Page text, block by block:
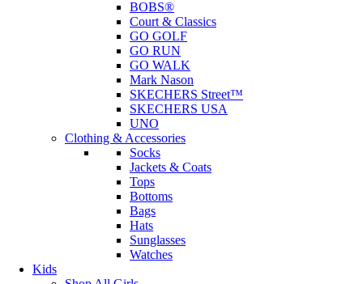
BOBS®
Court & Classics
GO GOLF
GO RUN
GO WALK
Mark Nason
SKECHERS Street™
SKECHERS USA
UNO
Clothing & Accessories
Socks
Jackets & Coats
Tops
Bottoms
Bags
Hats
Sunglasses
Watches
Kids